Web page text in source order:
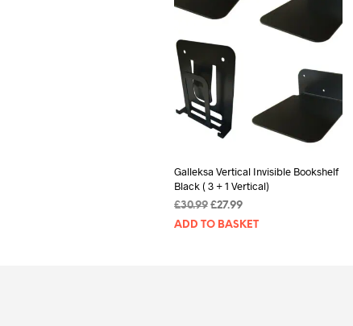
Galleksa Vertical Invisible Bookshelf
Black ( 3 + 1 Vertical)
£30.99 Original
price
£27.99Current
price
ADD TO BASKET